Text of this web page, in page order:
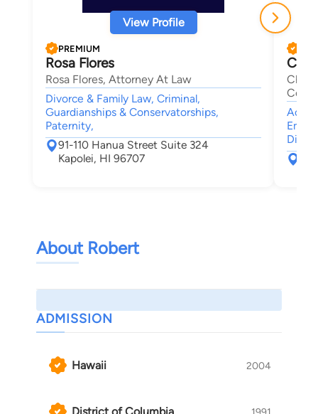
View Profile
PREMIUM
Rosa Flores
Rosa Flores, Attorney At Law
Divorce & Family Law, Criminal,
Guardianships & Conservatorships,
Paternity,
91-110 Hanua Street Suite 324
Kapolei, HI 96707
About Robert
ADMISSION
Hawaii 2004
District of Columbia